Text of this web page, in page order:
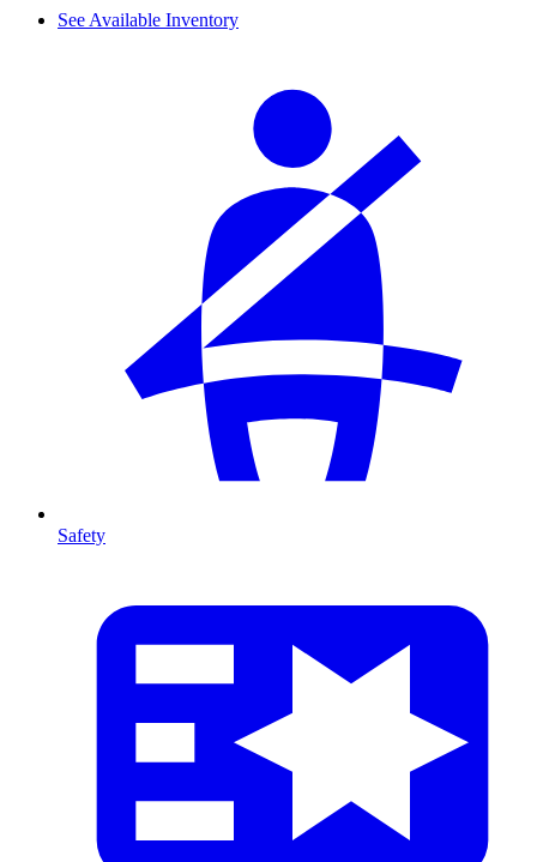
See Available Inventory
Safety